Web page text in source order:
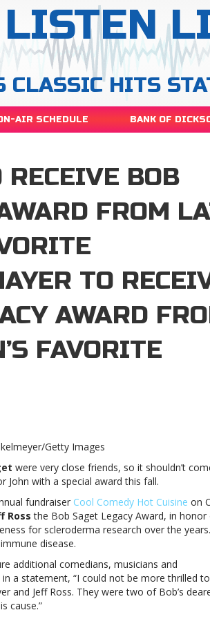
LISTEN
CLASSIC HITS
AIR SCHEDULE BANK OF
RECEIVE BOB
FROM
TO
AWARD
FAVORITE
Getty Images
were very close friends, so it shouldn’t
John with a special award this fall.
fundraiser Cool Comedy Hot Cuisine on
Ross the Bob Saget Legacy Award, in
for scleroderma research over the years.
disease.
additional comedians, musicians and
in a statement, “I could not be more thrilled
and Jeff Ross. They were two of Bob’s
cause.”